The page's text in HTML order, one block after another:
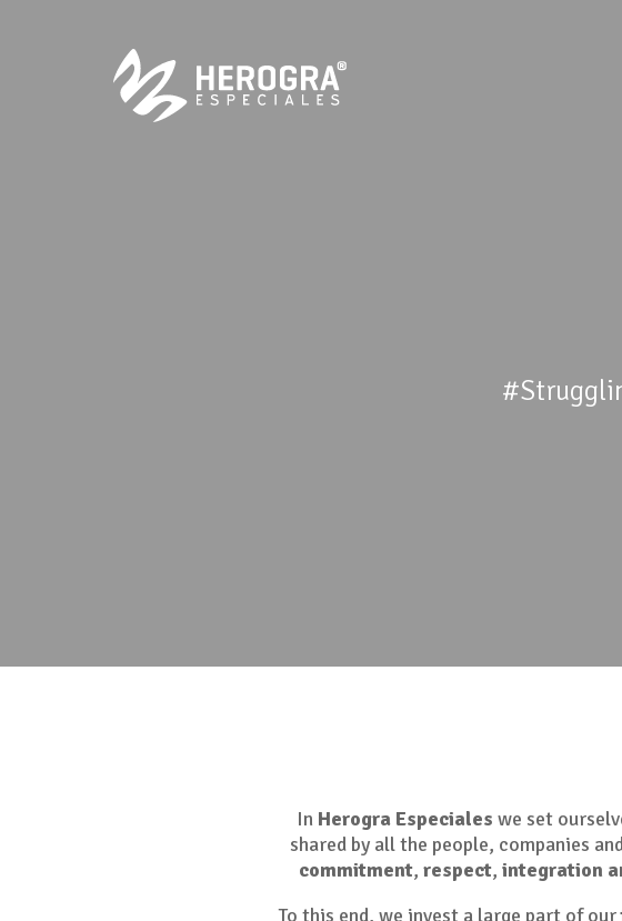
In Herogra Especiales we set
shared by all the people, companies
commitment, respect, integration
To this end, we invest a large part of our